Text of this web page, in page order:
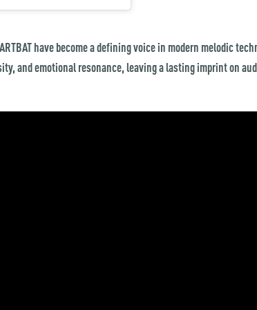
have become a defining voice in modern melodic
and emotional resonance, leaving a lasting imprint on